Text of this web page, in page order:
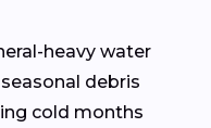
heavy water
debris
cold months